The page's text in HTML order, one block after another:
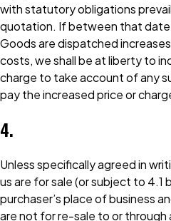
with statutory obligations
quotation. If between that
Goods are dispatched
costs, we shall be at liberty to
charge to take account of any
pay the increased price or
4.
Unless specifically agreed in
us are for sale (or subject to
purchaser’s place of business
are not for re-sale to or through